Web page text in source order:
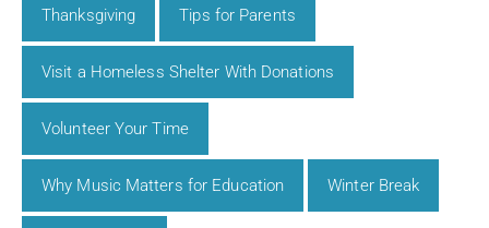
Thanksgiving Tips for Parents
Visit a Homeless Shelter With Donations
Volunteer Your Time
Why Music Matters for Education Winter Break